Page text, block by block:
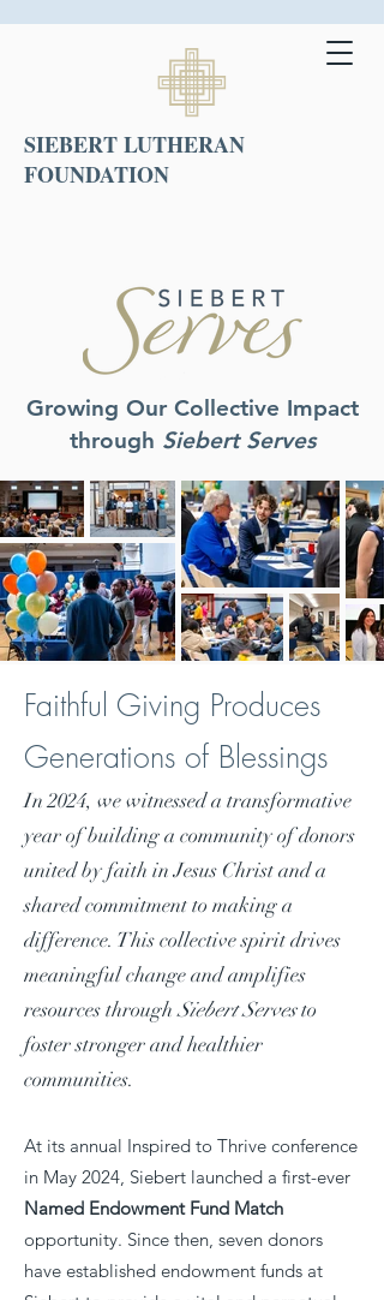
SIEBERT LUTHERAN
FOUNDATION
Growing Our Collective Impact
through Siebert Serves
Faithful Giving Produces
Generations of Blessings
In 2024, we witnessed a transformative
year of building a community of donors
united by faith in Jesus Christ and a
shared commitment to making a
difference. This collective spirit drives
meaningful change and amplifies
resources throughSiebert Servesto
foster stronger and healthier
communities.
At its annual Inspired to Thrive conference
in May 2024, Siebert launched a first-ever
Named Endowment Fund Match
opportunity. Since then, seven donors
have established endowment funds at